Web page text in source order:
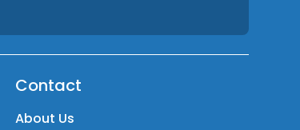
Contact
About Us